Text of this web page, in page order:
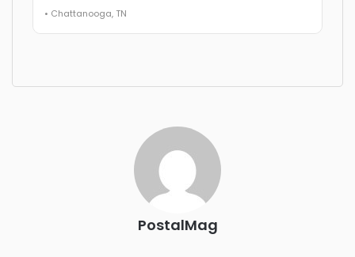
• Chattanooga, TN
featuring the FreightTech and Shipper of Choice reveals.
REGISTER NOW
PostalMag